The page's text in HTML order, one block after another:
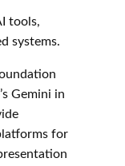
tools,
systems.
Gemini in
for